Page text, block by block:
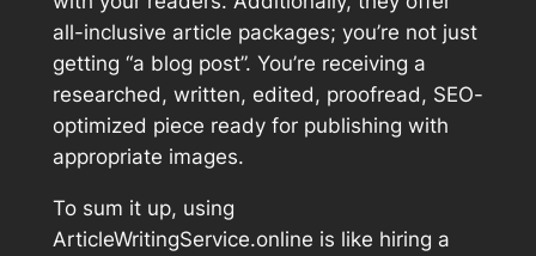
all-inclusive article packages; you’re not just
getting “a blog post”. You’re receiving a
researched, written, edited, proofread, SEO-
optimized piece ready for publishing with
appropriate images.
To sum it up, using
ArticleWritingService.online is like hiring a